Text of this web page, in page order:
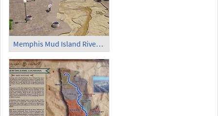
Memphis Mud Island Riverfront Park Scale Model of the Mississippi River (3)